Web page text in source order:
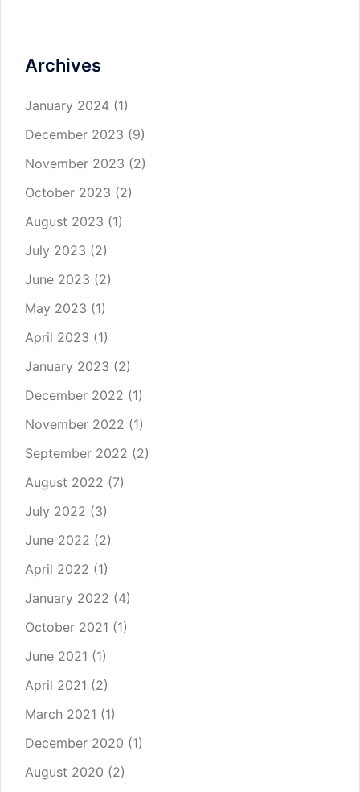
Archives
January 2024 (1)
December 2023 (9)
November 2023 (2)
October 2023 (2)
August 2023 (1)
July 2023 (2)
June 2023 (2)
May 2023 (1)
April 2023 (1)
January 2023 (2)
December 2022 (1)
November 2022 (1)
September 2022 (2)
August 2022 (7)
July 2022 (3)
June 2022 (2)
April 2022 (1)
January 2022 (4)
October 2021 (1)
June 2021 (1)
April 2021 (2)
March 2021 (1)
December 2020 (1)
August 2020 (2)